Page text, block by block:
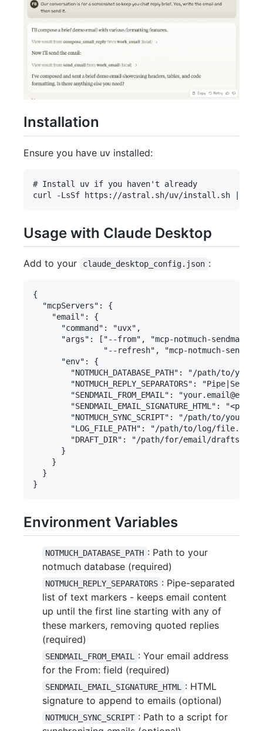
Installation
Ensure you have uv installed:
# Install uv if you haven't already
Usage with Claude Desktop
Add to your claude_desktop_config.json :
{
  "mcpServers": {
    "email": {
      "command": "uvx",
"args": ["--from", "mcp-notmuch-
"--refresh", "mcp-notmuch-
      "env": {
"NOTMUCH_DATABASE_PATH": "/path/to/your/
"NOTMUCH_REPLY_SEPARATORS":
"SENDMAIL_FROM_EMAIL":
"SENDMAIL_EMAIL_SIGNATURE_HTML":
"NOTMUCH_SYNC_SCRIPT": "/path/to/your/
        "LOG_FILE_PATH": "/path/to/log/file.log",
        "DRAFT_DIR": "/path/for/email/drafts"
      }
    }
  }
Environment Variables
NOTMUCH_DATABASE_PATH : Path to your
notmuch database (required)
NOTMUCH_REPLY_SEPARATORS : Pipe-separated
list of text markers - keeps email content
up until the first line starting with any of
these markers, removing quoted replies
(required)
SENDMAIL_FROM_EMAIL
: Your email address
for the From: field (required)
SENDMAIL_EMAIL_SIGNATURE_HTML
: HTML
signature to append to emails (optional)
NOTMUCH_SYNC_SCRIPT : Path to a script for